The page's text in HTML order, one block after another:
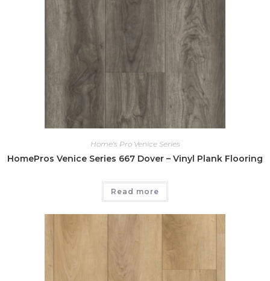
Home's Pro Venice Series
HomePros Venice Series 667 Dover – Vinyl Plank Flooring
Read more